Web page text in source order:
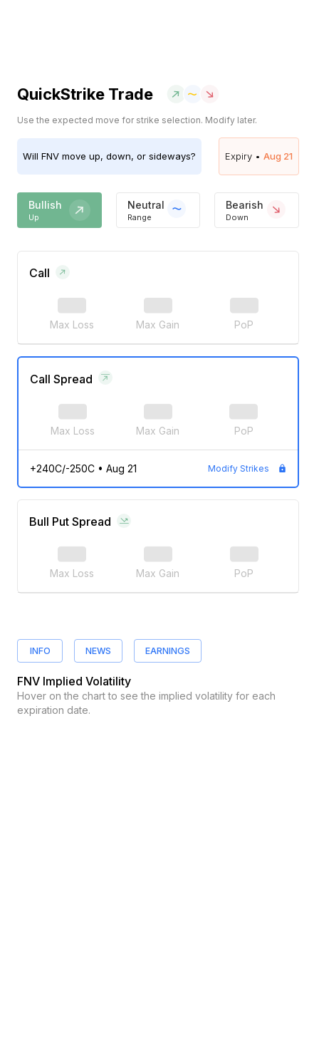
QuickStrike Trade
Use the expected move for strike selection. Modify later.
Will FNV move up, down, or sideways? Expiry • Aug 21
Bullish
Up
Neutral
Range
Bearish
Down
Call
Max Loss Max Gain PoP
Call Spread
Max Loss Max Gain PoP
+240C/-250C• Aug 21 Modify Strikes
Bull Put Spread
Max Loss Max Gain PoP
INFO NEWS EARNINGS
FNV Implied Volatility
Hover on the chart to see the implied volatility for each
expiration date.